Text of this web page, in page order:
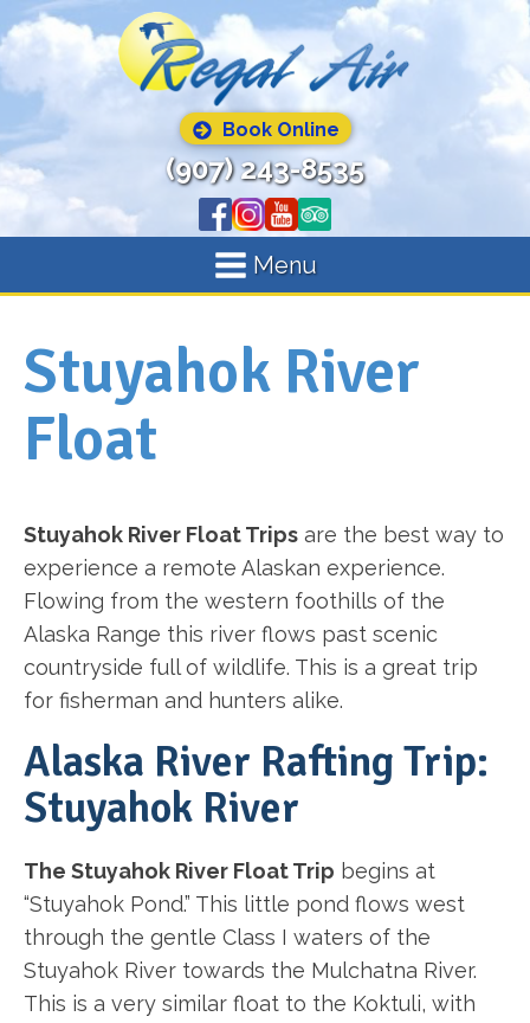
Book Online
(907) 243-8535
Menu
Stuyahok River
Float
Stuyahok River Float Trips are the best way to
experience a remote Alaskan experience.
Flowing from the western foothills of the
Alaska Range this river flows past scenic
countryside full of wildlife. This is a great trip
for fisherman and hunters alike.
Alaska River Rafting Trip:
Stuyahok River
The Stuyahok River Float Trip begins at
“Stuyahok Pond.” This little pond flows west
through the gentle Class I waters of the
Stuyahok River towards the Mulchatna River.
This is a very similar float to the Koktuli, with